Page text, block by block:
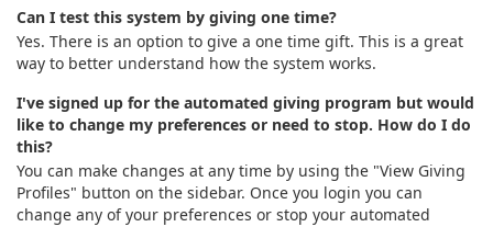
Can I test this system by giving one time?
Yes. There is an option to give a one time gift. This is a great
way to better understand how the system works.
I've signed up for the automated giving program but would
like to change my preferences or need to stop. How do I do
this?
You can make changes at any time by using the "View Giving
Profiles" button on the sidebar. Once you login you can
change any of your preferences or stop your automated